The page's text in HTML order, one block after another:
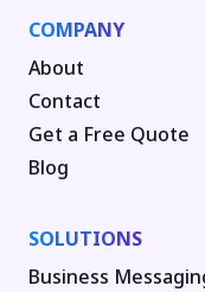
COMPANY
About
Contact
Get a Free Quote
Blog
SOLUTIONS
Business